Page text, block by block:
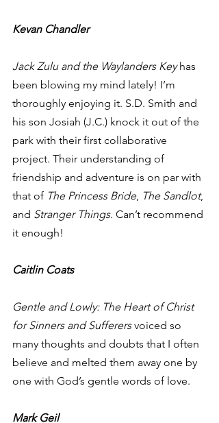
Kevan Chandler
Jack Zulu and the Waylanders Key has
been blowing my mind lately! I’m
thoroughly enjoying it. S.D. Smith and
his son Josiah (J.C.) knock it out of the
park with their first collaborative
project. Their understanding of
friendship and adventure is on par with
that of The Princess Bride, The Sandlot,
and Stranger Things. Can’t recommend
it enough!
Caitlin Coats
Gentle and Lowly: The Heart of Christ
for Sinners and Sufferers voiced so
many thoughts and doubts that I often
believe and melted them away one by
one with God’s gentle words of love.
Mark Geil